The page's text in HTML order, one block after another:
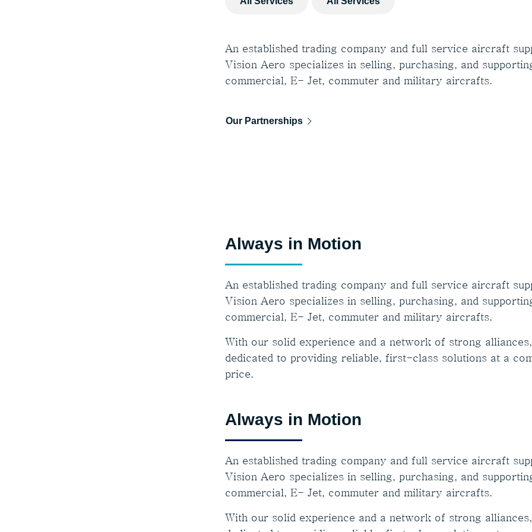
An established trading company and full service aircraft
Vision Aero specializes in selling, purchasing, and
commercial, E- Jet, commuter and military aircrafts.
Our Partnerships
Always in Motion
An established trading company and full service aircraft
Vision Aero specializes in selling, purchasing, and
commercial, E- Jet, commuter and military aircrafts.
With our solid experience and a network of strong
dedicated to providing reliable, first-class solutions at a
price.
Always in Motion
An established trading company and full service aircraft
Vision Aero specializes in selling, purchasing, and
commercial, E- Jet, commuter and military aircrafts.
With our solid experience and a network of strong